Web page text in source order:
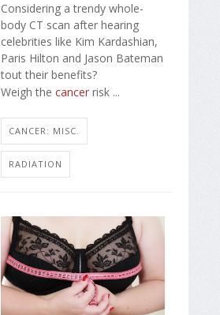
Considering a trendy whole-
body CT scan after hearing
celebrities like Kim Kardashian,
Paris Hilton and Jason Bateman
tout their benefits?
Weigh the cancer risk ...
CANCER: MISC.
RADIATION